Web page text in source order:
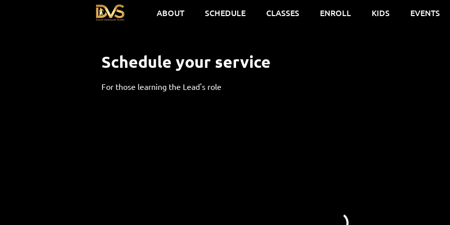
ABOUT SCHEDULE CLASSES ENROLL KIDS EVENTS
Schedule your service
For those learning the Lead's role